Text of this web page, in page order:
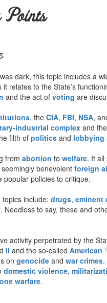
dark, this topic includes a
it relates to the State’s
and the act of voting are
, the CIA, FBI, NSA,
industrial complex and
filth of politics and lobbying
from abortion to welfare. It
benevolent foreign
popular policies to critique.
include: drugs, eminent
. Needless to say, these and
activity perpetrated by the
II and the so-called American
on genocide and war crimes
domestic violence,
warfare.